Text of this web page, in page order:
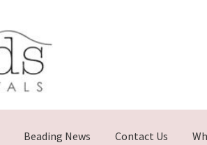
Beading News Contact Us